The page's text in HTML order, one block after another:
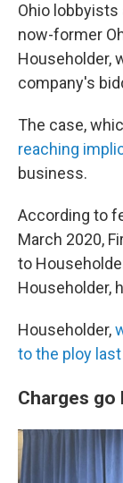
Ohio
now-former
Householder,
company's
The case,
reaching
business.
According to
March 2020,
to
Householder,
Householder,
to the ploy last
Charges go